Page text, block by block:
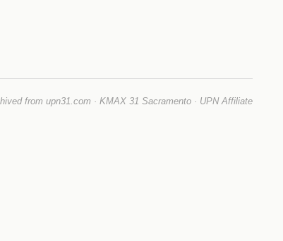
from upn31.com · KMAX 31 Sacramento · UPN Affiliate